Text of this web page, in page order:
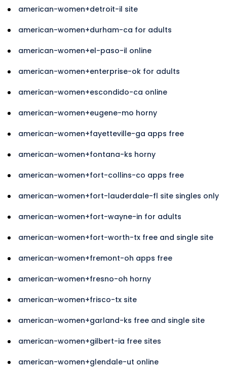
american-women+detroit-il site
american-women+durham-ca for adults
american-women+el-paso-il online
american-women+enterprise-ok for adults
american-women+escondido-ca online
american-women+eugene-mo horny
american-women+fayetteville-ga apps free
american-women+fontana-ks horny
american-women+fort-collins-co apps free
american-women+fort-lauderdale-fl site singles only
american-women+fort-wayne-in for adults
american-women+fort-worth-tx free and single site
american-women+fremont-oh apps free
american-women+fresno-oh horny
american-women+frisco-tx site
american-women+garland-ks free and single site
american-women+gilbert-ia free sites
american-women+glendale-ut online